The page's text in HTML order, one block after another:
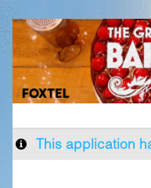
This application